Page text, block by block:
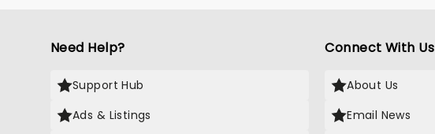
Need Help?
Support Hub
Ads & Listings
Connect With Us
About Us
Email News